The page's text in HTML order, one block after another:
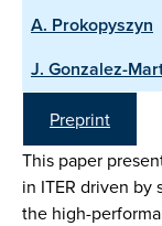
A. Prokopyszyn
J. Gonzalez-
Preprint
This paper
in ITER driven
the high-